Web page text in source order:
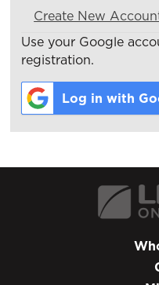
Create New
Use your Google
registration.
Log in with